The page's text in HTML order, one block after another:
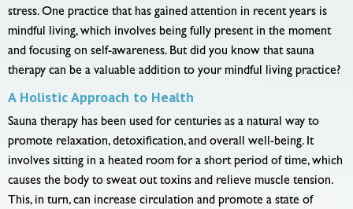
stress. One practice that has gained attention in recent years is
mindful living, which involves being fully present in the moment
and focusing on self-awareness. But did you know that sauna
therapy can be a valuable addition to your mindful living practice?
A Holistic Approach to Health
Sauna therapy has been used for centuries as a natural way to
promote relaxation, detoxification, and overall well-being. It
involves sitting in a heated room for a short period of time, which
causes the body to sweat out toxins and relieve muscle tension.
This, in turn, can increase circulation and promote a state of